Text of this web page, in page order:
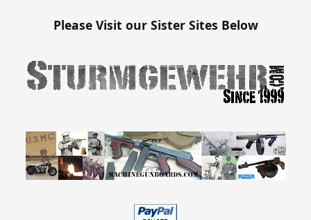
Please Visit our Sister Sites Below